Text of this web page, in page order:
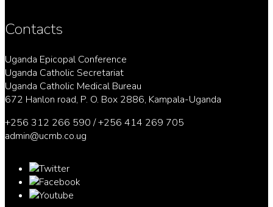
Contacts
Uganda Epicopal Conference
Uganda Catholic Secretariat
Uganda Catholic Medical Bureau
672 Hanlon road, P. O. Box 2886, Kampala-Uganda
+256 312 266 590 / +256 414 269 705
admin@ucmb.co.ug